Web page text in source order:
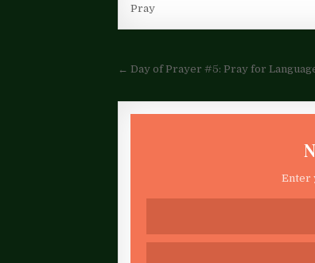
Pray
Post
navigation
← Day of Prayer #5: Pray for
Enter